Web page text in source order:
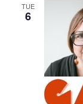
TUE
6